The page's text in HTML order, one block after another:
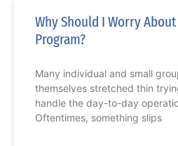
Why Should I Worry
Program?
Many individual and small
themselves stretched thin
handle the day-to-day
Oftentimes, something slips